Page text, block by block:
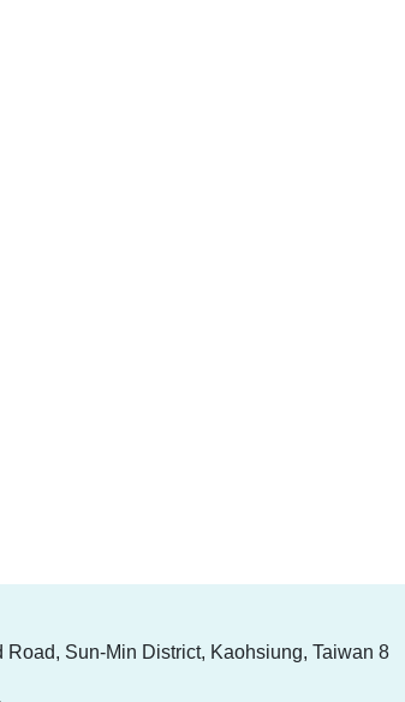
Road, Sun-Min District, Kaohsiung, Taiwan 8